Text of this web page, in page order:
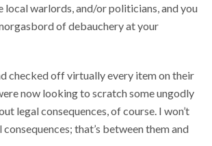
local warlords, and/or politicians, and you
of debauchery at your
checked off virtually every item on their
now looking to scratch some ungodly
legal consequences, of course. I won’t
that’s between them and